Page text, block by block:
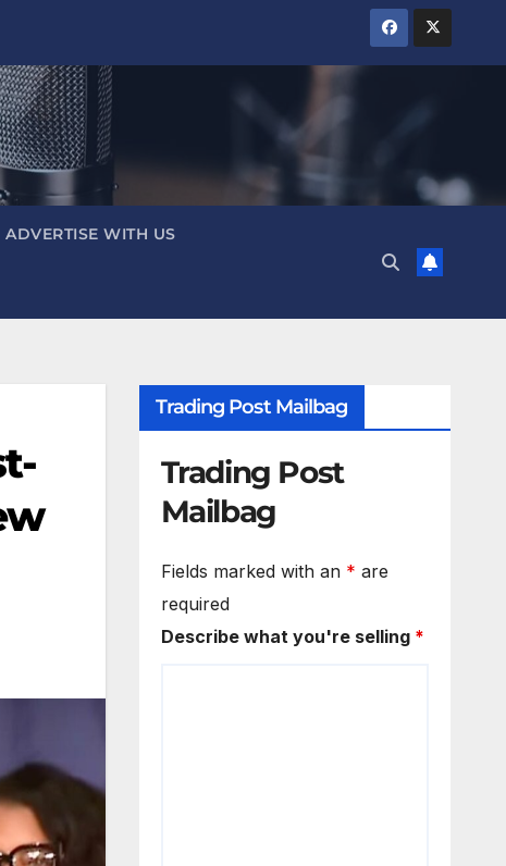
ADVERTISE WITH US
Trading Post Mailbag
Trading Post
Mailbag
Fields marked with an * are
required
Describe what you're selling *